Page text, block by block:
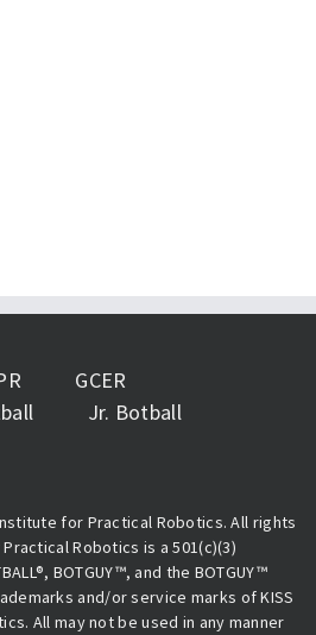
GCER
Jr. Botball
for Practical Robotics. All rights
Robotics is a 501(c)(3)
BOTGUY™, and the BOTGUY™
and/or service marks of KISS
All may not be used in any manner